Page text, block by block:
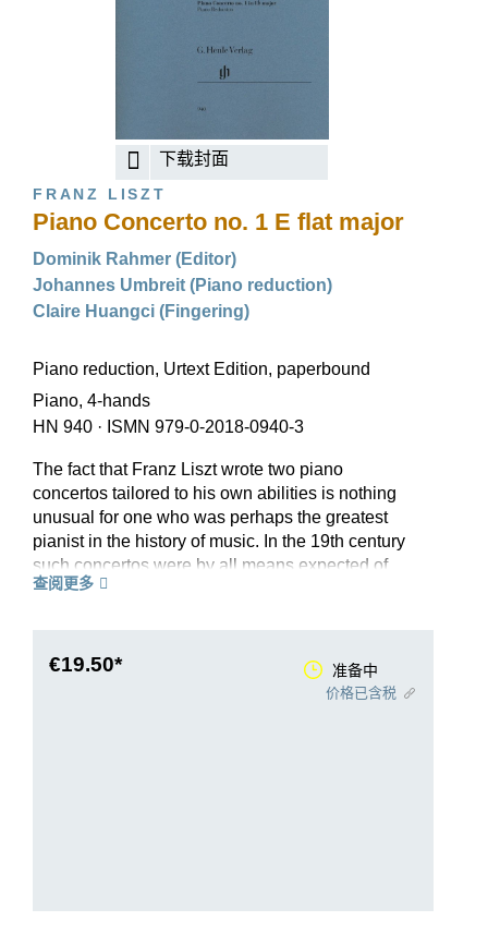
下载封面
FRANZ LISZT
Piano Concerto no. 1 E flat major
Dominik Rahmer (Editor)
Johannes Umbreit (Piano reduction)
Claire Huangci (Fingering)
Piano reduction, Urtext Edition, paperbound
Piano, 4-hands
HN 940 · ISMN 979-0-2018-0940-3
The fact that Franz Liszt wrote two piano
concertos tailored to his own abilities is nothing
unusual for one who was perhaps the greatest
pianist in the history of music. In the 19th century
such concertos were by all means expected of
every piano virtuoso as “visiting cards”. But it is
early virtuoso period in Paris, but during his
Weimar years. Thus the premiere of his 1st Piano
查阅更多
€19.50* 准备中
价格已含税